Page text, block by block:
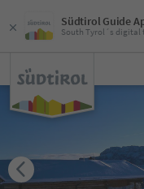
Südtirol Guide
South Tyrol´s digital